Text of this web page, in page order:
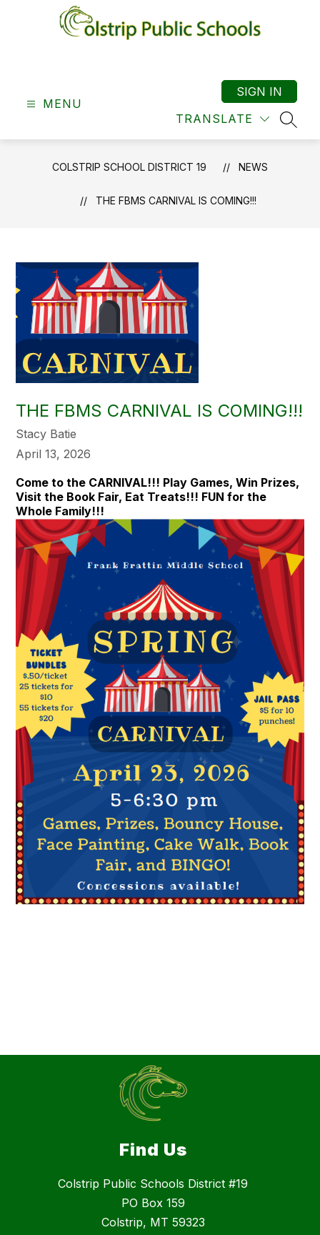
MENU
TRANSLATE
SIGN IN
COLSTRIP SCHOOL DISTRICT 19 NEWS
THE FBMS CARNIVAL IS COMING!!!
THE FBMS CARNIVAL IS COMING!!!
Stacy Batie
April 13, 2026
Come to the CARNIVAL!!! Play Games, Win Prizes,
Visit the Book Fair, Eat Treats!!! FUN for the
Whole Family!!!
Find Us
Colstrip Public Schools District #19
PO Box 159
Colstrip, MT 59323